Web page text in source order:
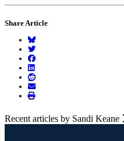
Share Article
Recent articles by Sandi Keane